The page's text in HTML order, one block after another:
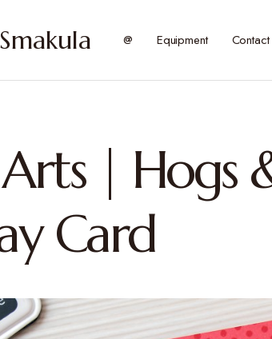
@ Equipment Contact
| Hogs
Card